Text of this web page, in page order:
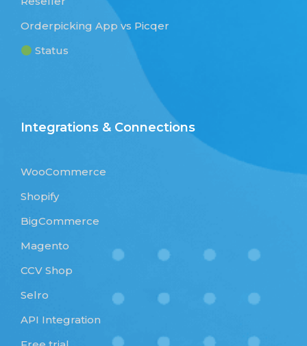
Orderpicking App vs Picqer
Status
Integrations & Connections
WooCommerce
Shopify
BigCommerce
Magento
CCV Shop
Selro
API Integration